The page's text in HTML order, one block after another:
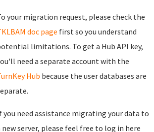
your migration request, please check the
doc page first so you understand
limitations. To get a Hub API key,
need a separate account with the
Hub because the user databases are
you need assistance migrating your data to
new server, please feel free to log in here